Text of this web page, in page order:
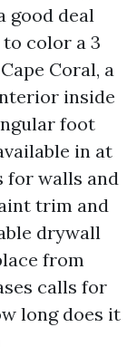
good deal
color a 3
Coral, a
inside
foot
in at
for walls and
trim and
drywall
from
calls for
long does it